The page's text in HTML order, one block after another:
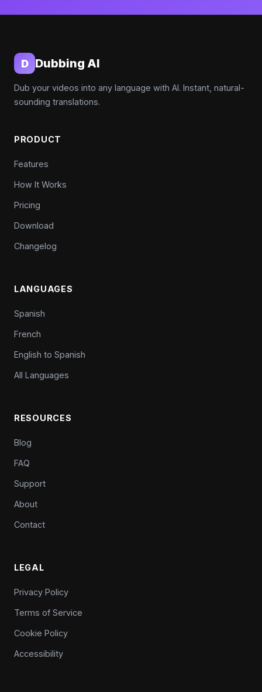
D Dubbing AI
Dub your videos into any language with AI. Instant, natural-
sounding translations.
PRODUCT
Features
How It Works
Pricing
Download
Changelog
LANGUAGES
Spanish
French
English to Spanish
All Languages
RESOURCES
Blog
FAQ
Support
About
Contact
LEGAL
Privacy Policy
Terms of Service
Cookie Policy
Accessibility